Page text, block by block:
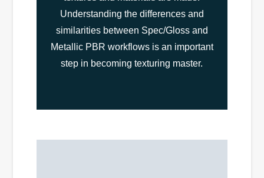
Understanding the differences and
similarities between Spec/Gloss and
Metallic PBR workflows is an important
step in becoming texturing master.